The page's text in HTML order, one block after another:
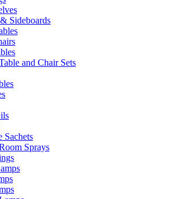
Sideboards
and Chair Sets
Sachets
Sprays